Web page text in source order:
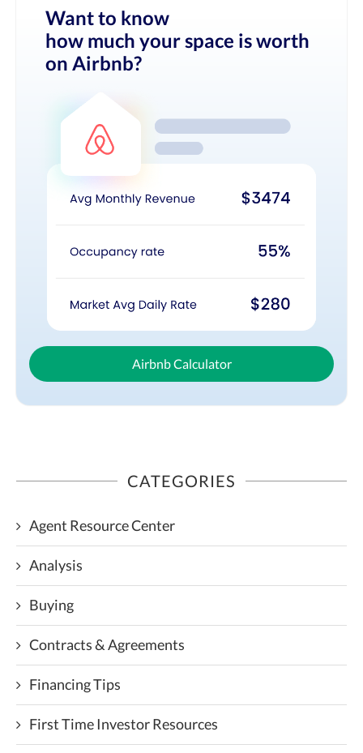
Want to know
how much your space is worth
on Airbnb?
Airbnb Calculator
CATEGORIES
Agent Resource Center
Analysis
Buying
Contracts & Agreements
Financing Tips
First Time Investor Resources